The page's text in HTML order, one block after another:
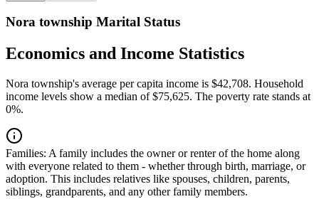
Nora township Marital Status
Economics and Income Statistics
Nora township's average per capita income is $42,708. Household
income levels show a median of $75,625. The poverty rate stands at
0%.
Families: A family includes the owner or renter of the home along
with everyone related to them - whether through birth, marriage, or
adoption. This includes relatives like spouses, children, parents,
siblings, grandparents, and any other family members.